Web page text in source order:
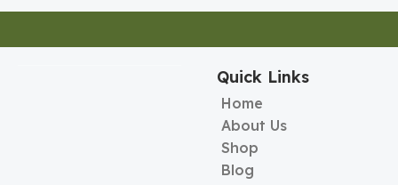
Quick Links
Home
About Us
Shop
Blog